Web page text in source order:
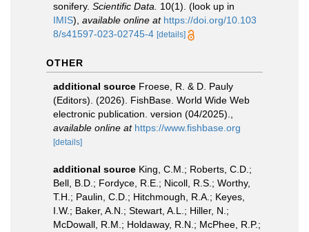
sonifery. Scientific Data. 10(1). (look up in
IMIS), available online at https://doi.org/10.103
8/s41597-023-02745-4 [details]
OTHER
additional source Froese, R. & D. Pauly
(Editors). (2026). FishBase. World Wide Web
electronic publication. version (04/2025).
available online at https://www.fishbase.org
[details]
additional source King, C.M.; Roberts, C.D.;
Bell, B.D.; Fordyce, R.E.; Nicoll, R.S.; Worthy,
T.H.; Paulin, C.D.; Hitchmough, R.A.; Keyes,
I.W.; Baker, A.N.; Stewart, A.L.; Hiller, N.;
McDowall, R.M.; Holdaway, R.N.; McPhee, R.P.;